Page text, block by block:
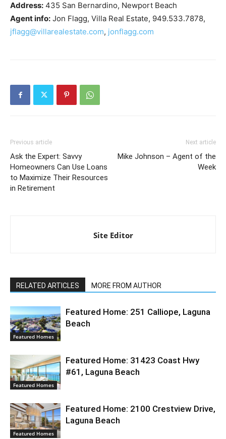
Address: 435 San Bernardino, Newport Beach
Agent info: Jon Flagg, Villa Real Estate, 949.533.7878,
jflagg@villarealestate.com, jonflagg.com
Previous article
Ask the Expert: Savvy
Homeowners Can Use Loans
to Maximize Their Resources
in Retirement
Next article
Mike Johnson – Agent of the
Week
Site Editor
RELATED ARTICLES MORE FROM AUTHOR
Featured Homes
Featured Home: 251 Calliope, Laguna
Beach
Featured Homes
Featured Home: 31423 Coast Hwy
#61, Laguna Beach
Featured Homes
Featured Home: 2100 Crestview Drive,
Laguna Beach